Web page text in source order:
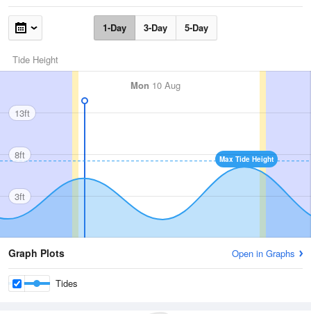
1-Day 3-Day 5-Day
Tide Height
Mon 10 Aug
Max Tide Height
13ft
8ft
3ft
Graph Plots Open in Graphs
Tides